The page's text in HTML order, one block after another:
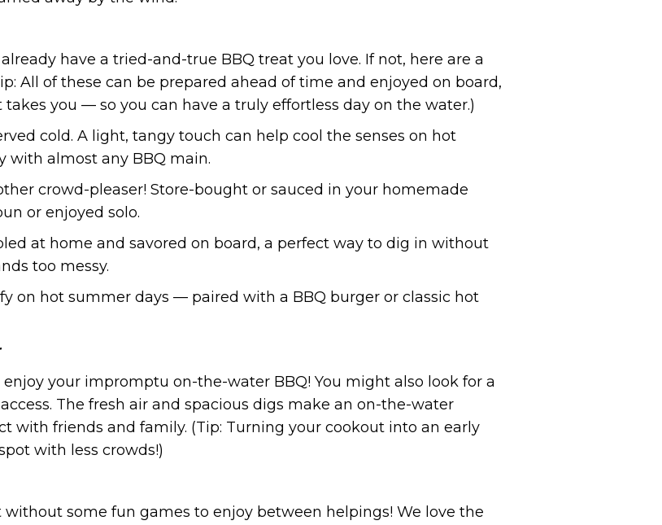
have a tried-and-true BBQ treat you love. If not, here are a
All of these can be prepared ahead of time and enjoyed on board,
you — so you can have a truly effortless day on the water.)
cold. A light, tangy touch can help cool the senses on hot
with almost any BBQ main.
crowd-pleaser! Store-bought or sauced in your homemade
or enjoyed solo.
at home and savored on board, a perfect way to dig in without
too messy.
on hot summer days — paired with a BBQ burger or classic hot
your impromptu on-the-water BBQ! You might also look for a
The fresh air and spacious digs make an on-the-water
with friends and family. (Tip: Turning your cookout into an early
with less crowds!)
without some fun games to enjoy between helpings! We love the